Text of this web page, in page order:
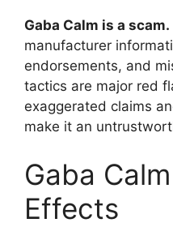
Gaba Calm is a scam.
manufacturer
endorsements, and
tactics are major red
exaggerated claims
make it an
Gaba
Effects